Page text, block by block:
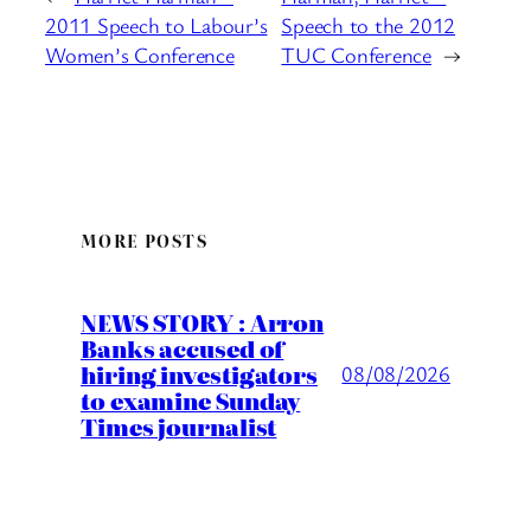
2011 Speech to Labour’s
Women’s Conference
Speech to the 2012
TUC Conference →
MORE POSTS
NEWS STORY : Arron
Banks accused of
hiring investigators
to examine Sunday
Times journalist
08/08/2026